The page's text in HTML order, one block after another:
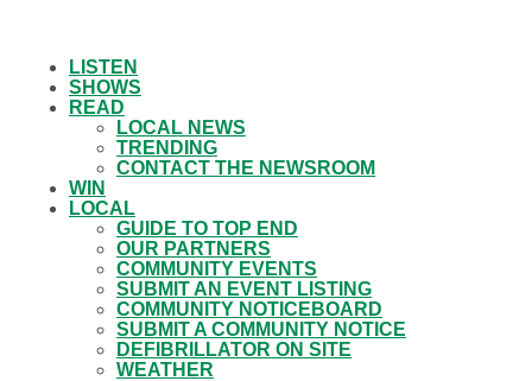
LISTEN
SHOWS
READ
LOCAL NEWS
TRENDING
CONTACT THE NEWSROOM
WIN
LOCAL
GUIDE TO TOP END
OUR PARTNERS
COMMUNITY EVENTS
SUBMIT AN EVENT LISTING
COMMUNITY NOTICEBOARD
SUBMIT A COMMUNITY NOTICE
DEFIBRILLATOR ON SITE
WEATHER